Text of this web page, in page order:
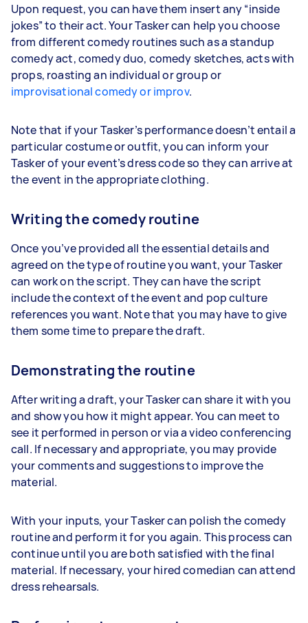
Upon request, you can have them insert any “inside
jokes” to their act. Your Tasker can help you choose
from different comedy routines such as a standup
comedy act, comedy duo, comedy sketches, acts with
props, roasting an individual or group or
improvisational comedy or improv.
Note that if your Tasker’s performance doesn’t entail a
particular costume or outfit, you can inform your
Tasker of your event’s dress code so they can arrive at
the event in the appropriate clothing.
Writing the comedy routine
Once you’ve provided all the essential details and
agreed on the type of routine you want, your Tasker
can work on the script. They can have the script
include the context of the event and pop culture
references you want. Note that you may have to give
them some time to prepare the draft.
Demonstrating the routine
After writing a draft, your Tasker can share it with you
and show you how it might appear. You can meet to
see it performed in person or via a video conferencing
call. If necessary and appropriate, you may provide
your comments and suggestions to improve the
material.
With your inputs, your Tasker can polish the comedy
routine and perform it for you again. This process can
continue until you are both satisfied with the final
material. If necessary, your hired comedian can attend
dress rehearsals.